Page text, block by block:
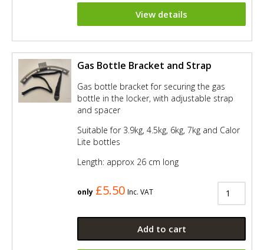
View details
Gas Bottle Bracket and Strap
Gas bottle bracket for securing the gas
bottle in the locker, with adjustable strap
and spacer
Suitable for 3.9kg, 4.5kg, 6kg, 7kg and Calor
Lite bottles
Length: approx 26 cm long
only £5.50 Inc. VAT
Add to cart